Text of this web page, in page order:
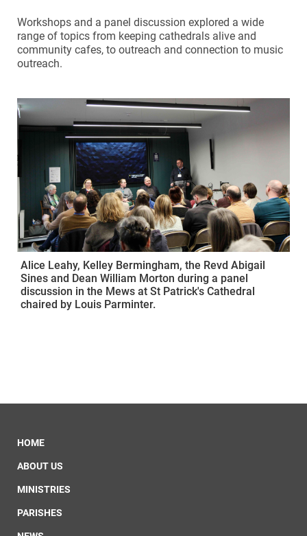
Workshops and a panel discussion explored a wide
range of topics from keeping cathedrals alive and
community cafes, to outreach and connection to music
outreach.
Alice Leahy, Kelley Bermingham, the Revd Abigail
Sines and Dean William Morton during a panel
discussion in the Mews at St Patrick's Cathedral
chaired by Louis Parminter.
HOME
ABOUT US
MINISTRIES
PARISHES